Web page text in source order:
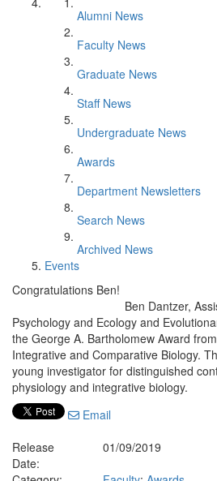
Alumni News
Faculty News
Graduate News
Staff News
Undergraduate News
Awards
Department Newsletters
Search News
Archived News
Events
Congratulations Ben!
Ben Dantzer,
Psychology and Ecology and
the George A. Bartholomew Award
Integrative and Comparative Biology.
young investigator for distinguished
physiology and integrative biology.
Email
Release
Date:
01/09/2019